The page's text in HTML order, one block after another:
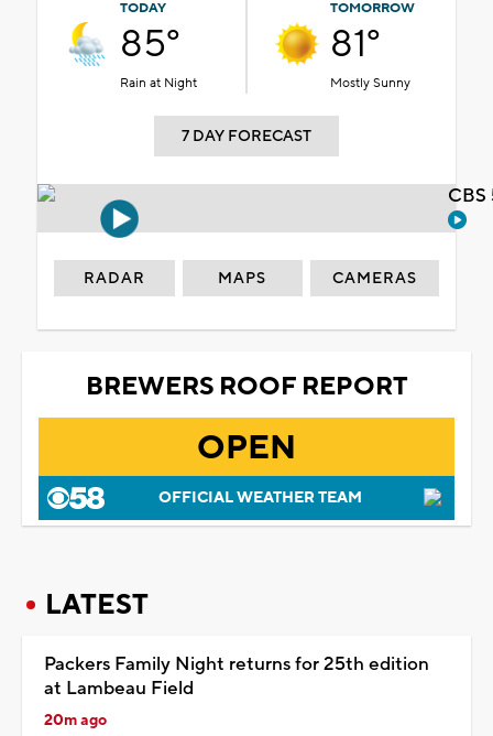
TODAY
85°
Rain at Night
TOMORROW
81°
Mostly Sunny
7 DAY FORECAST
RADAR MAPS CAMERAS
BREWERS ROOF REPORT
OPEN
OFFICIAL WEATHER TEAM
LATEST
Packers Family Night returns for 25th edition
at Lambeau Field
20m ago